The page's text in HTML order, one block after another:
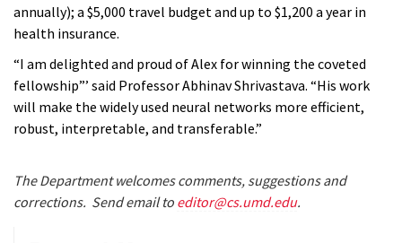
annually); a $5,000 travel budget and up to $1,200 a year in
health insurance.
“I am delighted and proud of Alex for winning the coveted
fellowship”’ said Professor Abhinav Shrivastava. “His work
will make the widely used neural networks more efficient,
robust, interpretable, and transferable.”
The Department welcomes comments, suggestions and
corrections. Send email to editor@cs.umd.edu.